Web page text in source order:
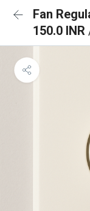
Fan
150.0 INR